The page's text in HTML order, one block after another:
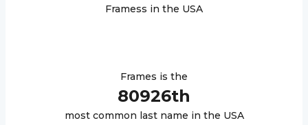
Framess in the USA
Frames is the
80926th
most common last name in the USA